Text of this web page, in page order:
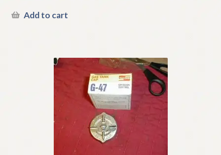
Add to cart